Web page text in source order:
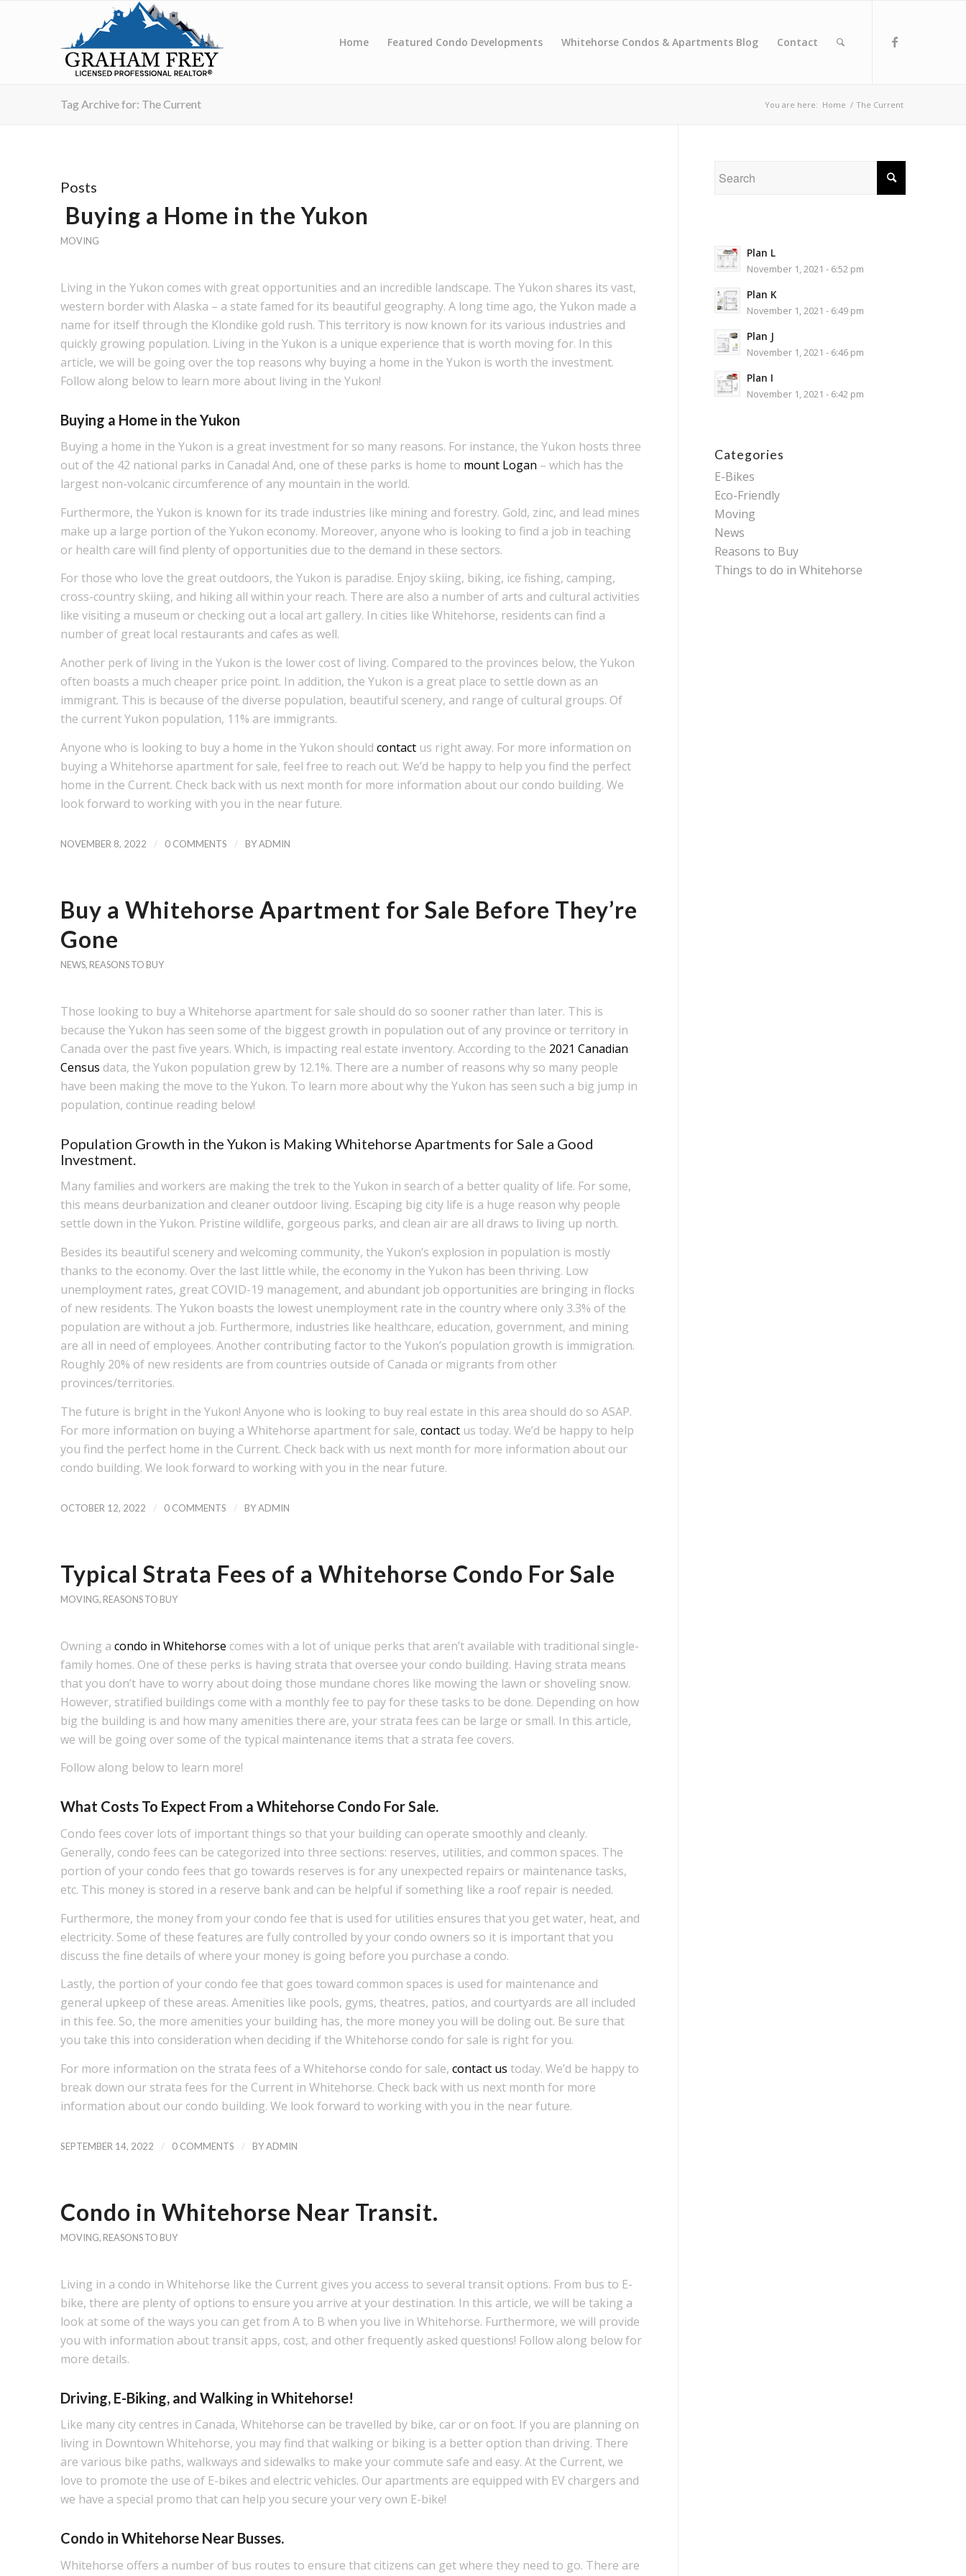
Home Featured Condo Developments Whitehorse Condos & Apartments Blog Contact
Tag Archive for: The Current You are here: Home / The Current
Posts
Buying a Home in the Yukon
MOVING
Living in the Yukon comes with great opportunities and an incredible landscape. The Yukon shares its vast,
western border with Alaska – a state famed for its beautiful geography. A long time ago, the Yukon made a
name for itself through the Klondike gold rush. This territory is now known for its various industries and
quickly growing population. Living in the Yukon is a unique experience that is worth moving for. In this
article, we will be going over the top reasons why buying a home in the Yukon is worth the investment.
Follow along below to learn more about living in the Yukon!
Buying a Home in the Yukon
Buying a home in the Yukon is a great investment for so many reasons. For instance, the Yukon hosts three
out of the 42 national parks in Canada! And, one of these parks is home to mount Logan – which has the
largest non-volcanic circumference of any mountain in the world.
Furthermore, the Yukon is known for its trade industries like mining and forestry. Gold, zinc, and lead mines
make up a large portion of the Yukon economy. Moreover, anyone who is looking to find a job in teaching
or health care will find plenty of opportunities due to the demand in these sectors.
For those who love the great outdoors, the Yukon is paradise. Enjoy skiing, biking, ice fishing, camping,
cross-country skiing, and hiking all within your reach. There are also a number of arts and cultural activities
like visiting a museum or checking out a local art gallery. In cities like Whitehorse, residents can find a
number of great local restaurants and cafes as well.
Another perk of living in the Yukon is the lower cost of living. Compared to the provinces below, the Yukon
often boasts a much cheaper price point. In addition, the Yukon is a great place to settle down as an
immigrant. This is because of the diverse population, beautiful scenery, and range of cultural groups. Of
the current Yukon population, 11% are immigrants.
Anyone who is looking to buy a home in the Yukon should contactus right away. For more information on
buying a Whitehorse apartment for sale, feel free to reach out. We’d be happy to help you find the perfect
home in the Current. Check back with us next month for more information about our condo building. We
look forward to working with you in the near future.
NOVEMBER 8, 2022 / 0 COMMENTS / BYADMIN
Buy a Whitehorse Apartment for Sale Before They’re
Gone
NEWS, REASONS TO BUY
Those looking to buy a Whitehorse apartment for sale should do so sooner rather than later. This is
because the Yukon has seen some of the biggest growth in population out of any province or territory in
Canada over the past five years. Which, is impacting real estate inventory. According to the 2021 Canadian
Census data, the Yukon population grew by 12.1%. There are a number of reasons why so many people
have been making the move to the Yukon. To learn more about why the Yukon has seen such a big jump in
population, continue reading below!
Population Growth in the Yukon is Making Whitehorse Apartments for Sale a Good
Investment.
Many families and workers are making the trek to the Yukon in search of a better quality of life. For some,
this means deurbanization and cleaner outdoor living. Escaping big city life is a huge reason why people
settle down in the Yukon. Pristine wildlife, gorgeous parks, and clean air are all draws to living up north.
Besides its beautiful scenery and welcoming community, the Yukon’s explosion in population is mostly
thanks to the economy. Over the last little while, the economy in the Yukon has been thriving. Low
unemployment rates, great COVID-19 management, and abundant job opportunities are bringing in flocks
of new residents. The Yukon boasts the lowest unemployment rate in the country where only 3.3% of the
population are without a job. Furthermore, industries like healthcare, education, government, and mining
are all in need of employees. Another contributing factor to the Yukon’s population growth is immigration.
Roughly 20% of new residents are from countries outside of Canada or migrants from other
provinces/territories.
The future is bright in the Yukon! Anyone who is looking to buy real estate in this area should do so ASAP.
For more information on buying a Whitehorse apartment for sale, contactus today. We’d be happy to help
you find the perfect home in the Current. Check back with us next month for more information about our
condo building. We look forward to working with you in the near future.
OCTOBER 12, 2022 / 0 COMMENTS / BYADMIN
Typical Strata Fees of a Whitehorse Condo For Sale
MOVING, REASONS TO BUY
Owning a condo in Whitehorse comes with a lot of unique perks that aren’t available with traditional single-
family homes. One of these perks is having strata that oversee your condo building. Having strata means
that you don’t have to worry about doing those mundane chores like mowing the lawn or shoveling snow.
However, stratified buildings come with a monthly fee to pay for these tasks to be done. Depending on how
big the building is and how many amenities there are, your strata fees can be large or small. In this article,
we will be going over some of the typical maintenance items that a strata fee covers.
Follow along below to learn more!
What Costs To Expect From a Whitehorse Condo For Sale.
Condo fees cover lots of important things so that your building can operate smoothly and cleanly.
Generally, condo fees can be categorized into three sections: reserves, utilities, and common spaces. The
portion of your condo fees that go towards reserves is for any unexpected repairs or maintenance tasks,
etc. This money is stored in a reserve bank and can be helpful if something like a roof repair is needed.
Furthermore, the money from your condo fee that is used for utilities ensures that you get water, heat, and
electricity. Some of these features are fully controlled by your condo owners so it is important that you
discuss the fine details of where your money is going before you purchase a condo.
Lastly, the portion of your condo fee that goes toward common spaces is used for maintenance and
general upkeep of these areas. Amenities like pools, gyms, theatres, patios, and courtyards are all included
in this fee. So, the more amenities your building has, the more money you will be doling out. Be sure that
you take this into consideration when deciding if the Whitehorse condo for sale is right for you.
For more information on the strata fees of a Whitehorse condo for sale, contact us today. We’d be happy to
break down our strata fees for the Current in Whitehorse. Check back with us next month for more
information about our condo building. We look forward to working with you in the near future.
SEPTEMBER 14, 2022 / 0 COMMENTS / BYADMIN
Condo in Whitehorse Near Transit.
MOVING, REASONS TO BUY
Living in a condo in Whitehorse like the Current gives you access to several transit options. From bus to E-
bike, there are plenty of options to ensure you arrive at your destination. In this article, we will be taking a
look at some of the ways you can get from A to B when you live in Whitehorse. Furthermore, we will provide
you with information about transit apps, cost, and other frequently asked questions! Follow along below for
more details.
Driving, E-Biking, and Walking in Whitehorse!
Like many city centres in Canada, Whitehorse can be travelled by bike, car or on foot. If you are planning on
living in Downtown Whitehorse, you may find that walking or biking is a better option than driving. There
are various bike paths, walkways and sidewalks to make your commute safe and easy. At the Current, we
love to promote the use of E-bikes and electric vehicles. Our apartments are equipped with EV chargers and
we have a special promo that can help you secure your very own E-bike!
Condo in Whitehorse Near Busses.
Whitehorse offers a number of bus routes to ensure that citizens can get where they need to go. There are
Plan L
November 1, 2021 - 6:52 pm
Plan K
November 1, 2021 - 6:49 pm
Plan J
November 1, 2021 - 6:46 pm
Plan I
November 1, 2021 - 6:42 pm
Categories
E-Bikes
Eco-Friendly
Moving
News
Reasons to Buy
Things to do in Whitehorse